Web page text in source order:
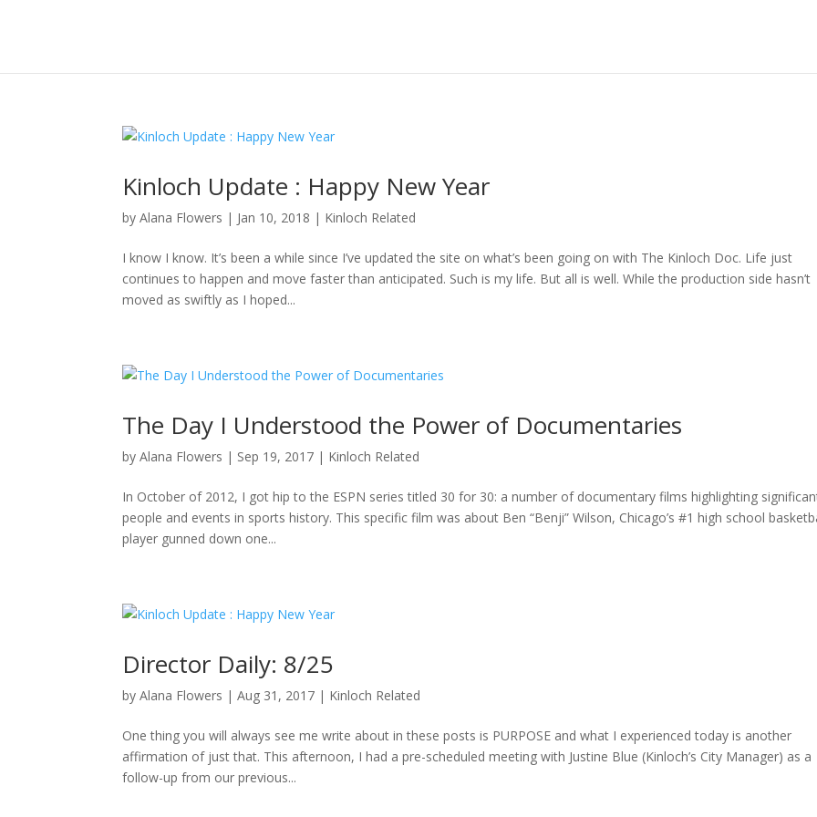
Kinloch Update : Happy New Year
byAlana Flowers | Jan 10, 2018 | Kinloch Related
I know I know. It’s been a while since I’ve updated the site on what’s been going on with The Kinloch Doc. Life just
continues to happen and move faster than anticipated. Such is my life. But all is well. While the production side hasn’t
moved as swiftly as I hoped...
The Day I Understood the Power of Documentaries
byAlana Flowers | Sep 19, 2017 | Kinloch Related
In October of 2012, I got hip to the ESPN series titled 30 for 30: a number of documentary films highlighting
people and events in sports history. This specific film was about Ben “Benji” Wilson, Chicago’s #1 high school
player gunned down one...
Director Daily: 8/25
byAlana Flowers |Aug 31, 2017 | Kinloch Related
One thing you will always see me write about in these posts is PURPOSE and what I experienced today is another
affirmation of just that. This afternoon, I had a pre-scheduled meeting with Justine Blue (Kinloch’s City Manager) as a
follow-up from our previous...